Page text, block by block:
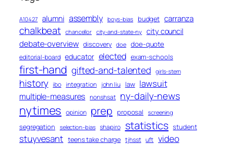
A10427 alumni assembly boys-bias budget carranza
chalkbeat chancellor city-and-state-ny city council
debate-overview discovery doe doe-quote
editorial-board educator elected exam-schools
first-hand gifted-and-talented girls-stem
history ibo integration john liu law lawsuit
multiple-measures nonshsat ny-daily-news
nytimes opinion prep proposal screening
segregation selection-bias shapiro statistics student
stuyvesant teens take charge tjhsst uft video